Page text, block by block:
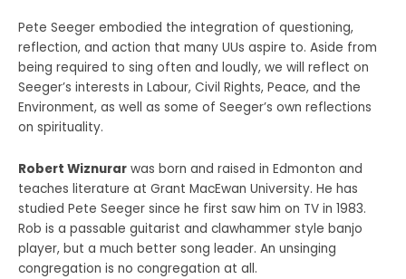
Pete Seeger embodied the integration of questioning,
reflection, and action that many UUs aspire to. Aside from
being required to sing often and loudly, we will reflect on
Seeger’s interests in Labour, Civil Rights, Peace, and the
Environment, as well as some of Seeger’s own reflections
on spirituality.
Robert Wiznurar was born and raised in Edmonton and
teaches literature at Grant MacEwan University. He has
studied Pete Seeger since he first saw him on TV in 1983.
Rob is a passable guitarist and clawhammer style banjo
player, but a much better song leader. An unsinging
congregation is no congregation at all.